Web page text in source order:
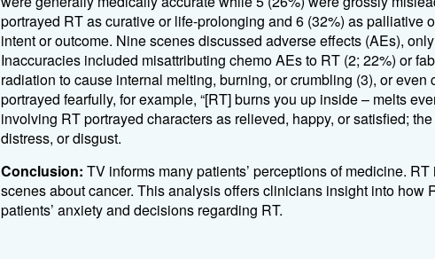
portrayed RT as curative or life-prolonging and 6 (32%) as palliative
intent or outcome. Nine scenes discussed adverseeffects (AEs),
Inaccuracies included misattributing chemo AEs to RT (2; 22%) or
radiation to cause internal melting, burning, or crumbling (3), or even
portrayed fearfully, for example, “[RT] burns you up inside – melts
involving RT portrayed characters as relieved, happy, or satisfied;
distress, or disgust.
Conclusion: TV informs many patients’ perceptionsof medicine. RT
scenes about cancer. This analysis offers clinicians insight into how
patients’ anxiety and decisions regarding RT.